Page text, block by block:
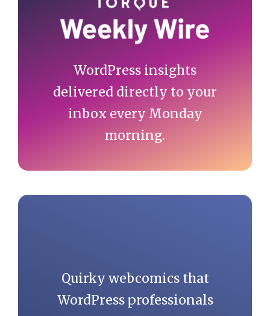
WordPress insights
delivered directly to your
inbox every Monday
morning.
Quirky webcomics that
WordPress professionals